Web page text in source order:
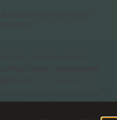
you're new to